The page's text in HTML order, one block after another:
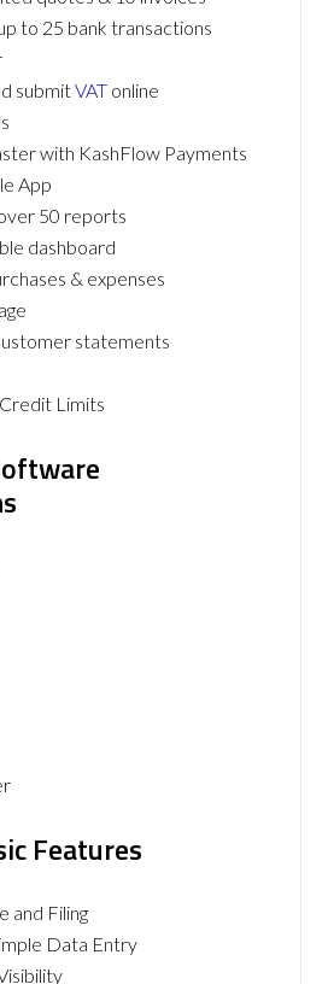
to 25 bank transactions
submitVAT online
with KashFlow Payments
App
50 reports
dashboard
& expenses
statements
Limits
Features
and Filing
Data Entry